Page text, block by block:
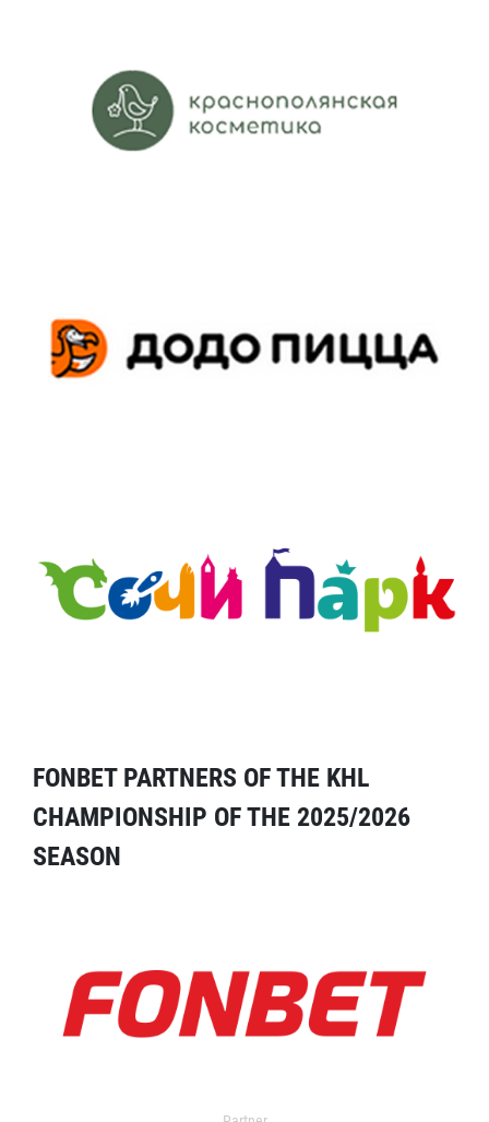
FONBET PARTNERS OF THE KHL
CHAMPIONSHIP OF THE 2025/2026
SEASON